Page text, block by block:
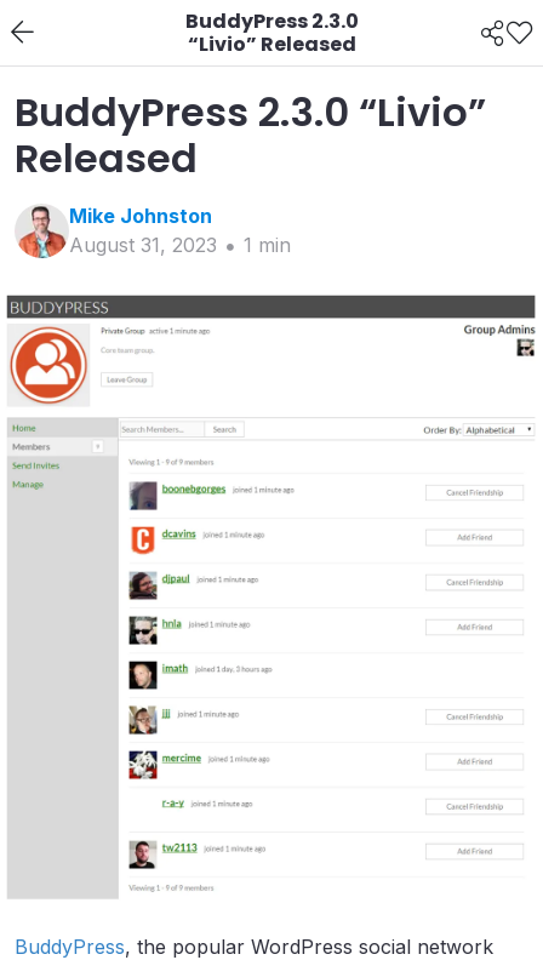
BuddyPress 2.3.0
“Livio” Released
BuddyPress 2.3.0 “Livio”
Released
Mike Johnston
August 31, 2023
1 min
BuddyPress, the popular WordPress social network